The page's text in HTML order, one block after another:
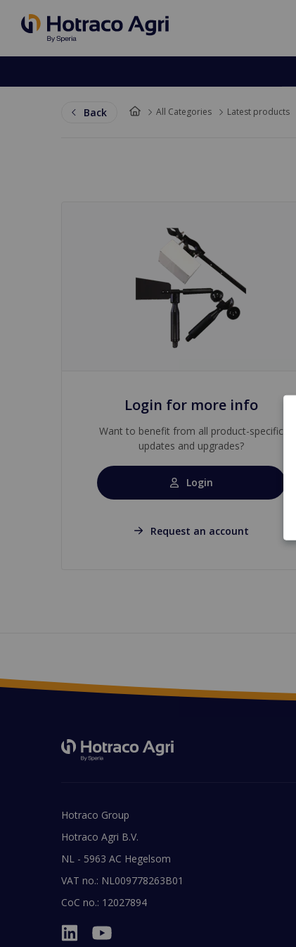
Back All Categories Latest products
Login for more info
Want to benefit from all product-specific
updates and upgrades?
Login
Request an account
Hotraco Group
Hotraco Agri B.V.
NL - 5963 AC Hegelsom
VAT no.: NL009778263B01
CoC no.: 12027894